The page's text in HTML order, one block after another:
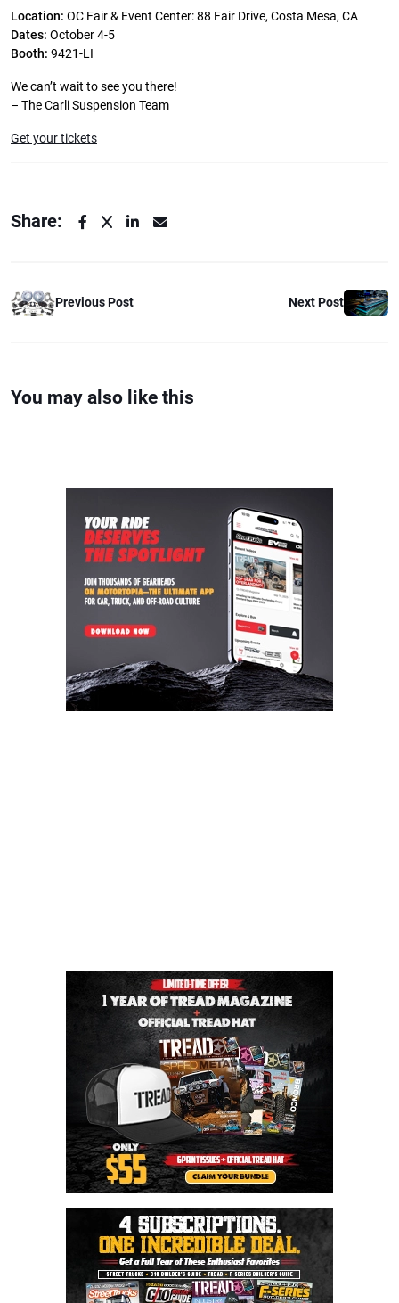
Location: OC Fair & Event Center: 88 Fair Drive, Costa Mesa, CA
Dates: October 4-5
Booth: 9421-LI
We can’t wait to see you there!
– The Carli Suspension Team
Get your tickets
Share:
Previous Post Next Post
You may also like this